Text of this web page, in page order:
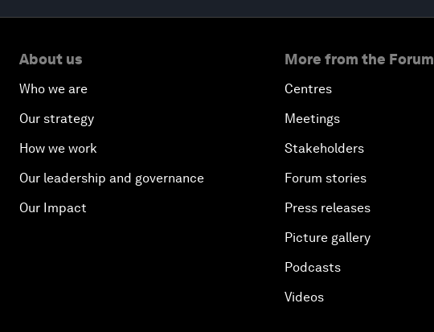
About us
Who we are
Our strategy
How we work
Our leadership and governance
Our Impact
More from the Forum
Centres
Meetings
Stakeholders
Forum stories
Press releases
Picture gallery
Podcasts
Videos